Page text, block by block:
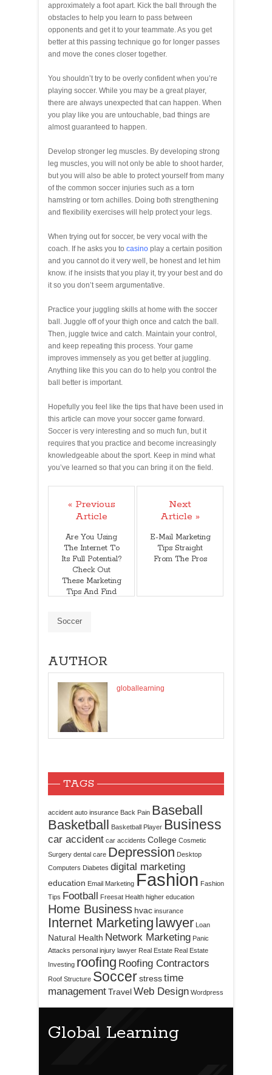
approximately a foot apart. Kick the ball through the
obstacles to help you learn to pass between
opponents and get it to your teammate. As you get
better at this passing technique go for longer passes
and move the cones closer together.
You shouldn’t try to be overly confident when you’re
playing soccer. While you may be a great player,
there are always unexpected that can happen. When
you play like you are untouchable, bad things are
almost guaranteed to happen.
Develop stronger leg muscles. By developing strong
leg muscles, you will not only be able to shoot harder,
but you will also be able to protect yourself from many
of the common soccer injuries such as a torn
hamstring or torn achilles. Doing both strengthening
and flexibility exercises will help protect your legs.
When trying out for soccer, be very vocal with the
coach. If he asks you to casino play a certain position
and you cannot do it very well, be honest and let him
know. if he insists that you play it, try your best and do
it so you don’t seem argumentative.
Practice your juggling skills at home with the soccer
ball. Juggle off of your thigh once and catch the ball.
Then, juggle twice and catch. Maintain your control,
and keep repeating this process. Your game
improves immensely as you get better at juggling.
Anything like this you can do to help you control the
ball better is important.
Hopefully you feel like the tips that have been used in
this article can move your soccer game forward.
Soccer is very interesting and so much fun, but it
requires that you practice and become increasingly
knowledgeable about the sport. Keep in mind what
you’ve learned so that you can bring it on the field.
« Previous
Article
Are You Using
The Internet To
Its Full Potential?
Check Out
These Marketing
Tips And Find
Next
Article »
E-Mail Marketing
Tips Straight
From The Pros
Soccer
AUTHOR
globallearning
TAGS
accident auto insurance Back Pain Baseball
Basketball Basketball Player Business
car accident car accidents College Cosmetic
Surgery dental care Depression Desktop
Computers Diabetes digital marketing
education Email Marketing Fashion Fashion
Tips Football Freesat Health higher education
Home Business hvac insurance
Internet Marketing lawyer Loan
Natural Health Network Marketing Panic
Attacks personal injury lawyer Real Estate Real Estate
Investing roofing Roofing Contractors
Roof Structure Soccerstresstime
managementTravelWeb Design Wordpress
Global Learning